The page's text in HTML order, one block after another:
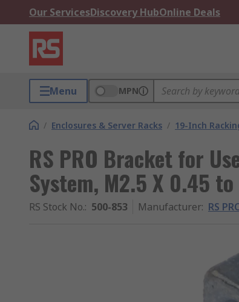
Our ServicesDiscovery HubOnline Deals
Menu MPN
/ Enclosures & Server Racks / 19-Inch
RS PRO Bracket for
System, M2.5 X 0.45
RS Stock No.: 500-853 Manufacturer: RS